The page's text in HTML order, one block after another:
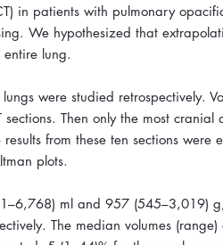
in patients with pulmonary
We hypothesized that
lung.
were studied retrospectively.
Then only the most
from these ten sections
plots.
ml and 957 (545–3,019)
The median volumes